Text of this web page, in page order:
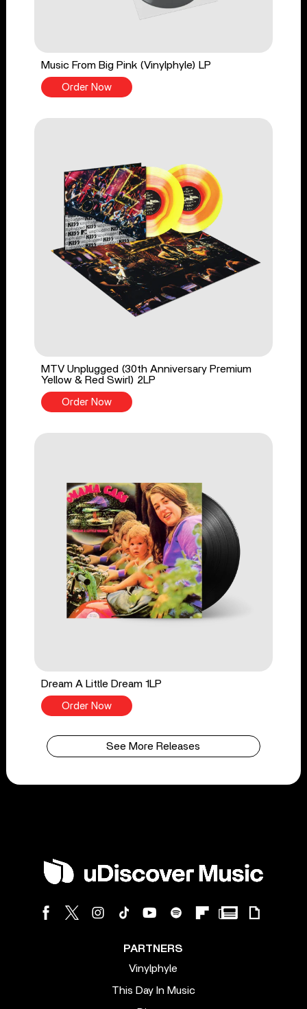
Music From Big Pink (Vinylphyle) LP
Order Now
MTV Unplugged (30th Anniversary Premium
Yellow & Red Swirl) 2LP
Order Now
Dream A Little Dream 1LP
Order Now
See More Releases
PARTNERS
Vinylphyle
This Day In Music